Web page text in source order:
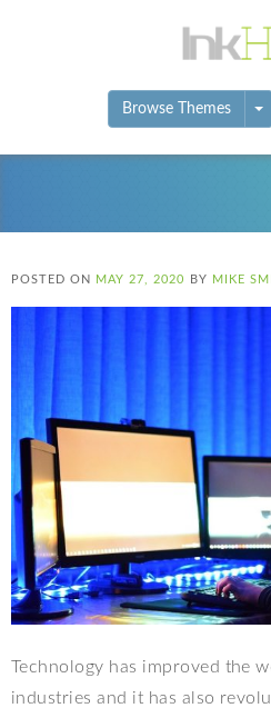
Browse Themes
POSTED ON MAY 27, 2020 BY MIKE
Technology has improved the
industries and it has also